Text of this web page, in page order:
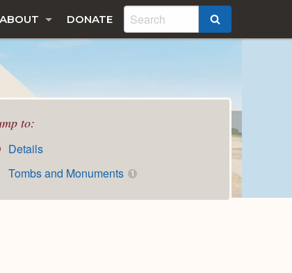
ABOUT DONATE
to:
Details
Tombs and Monuments
1